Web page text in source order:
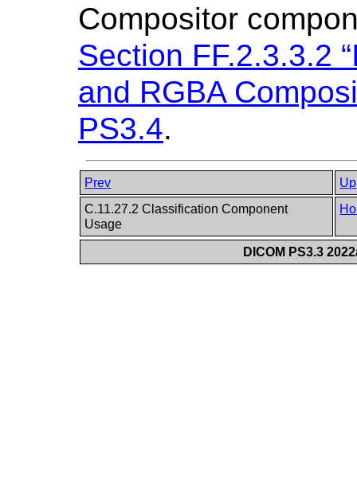
Compositor
Section FF.2.3.3.2
and RGBA
PS3.4.
Prev
Up
C.11.27.2 Classification Component
Usage
DICOM PS3.3